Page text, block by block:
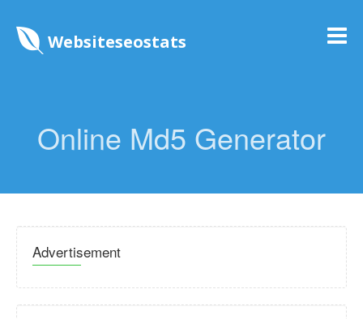
Websiteseostats
Online Md5 Generator
Advertisement